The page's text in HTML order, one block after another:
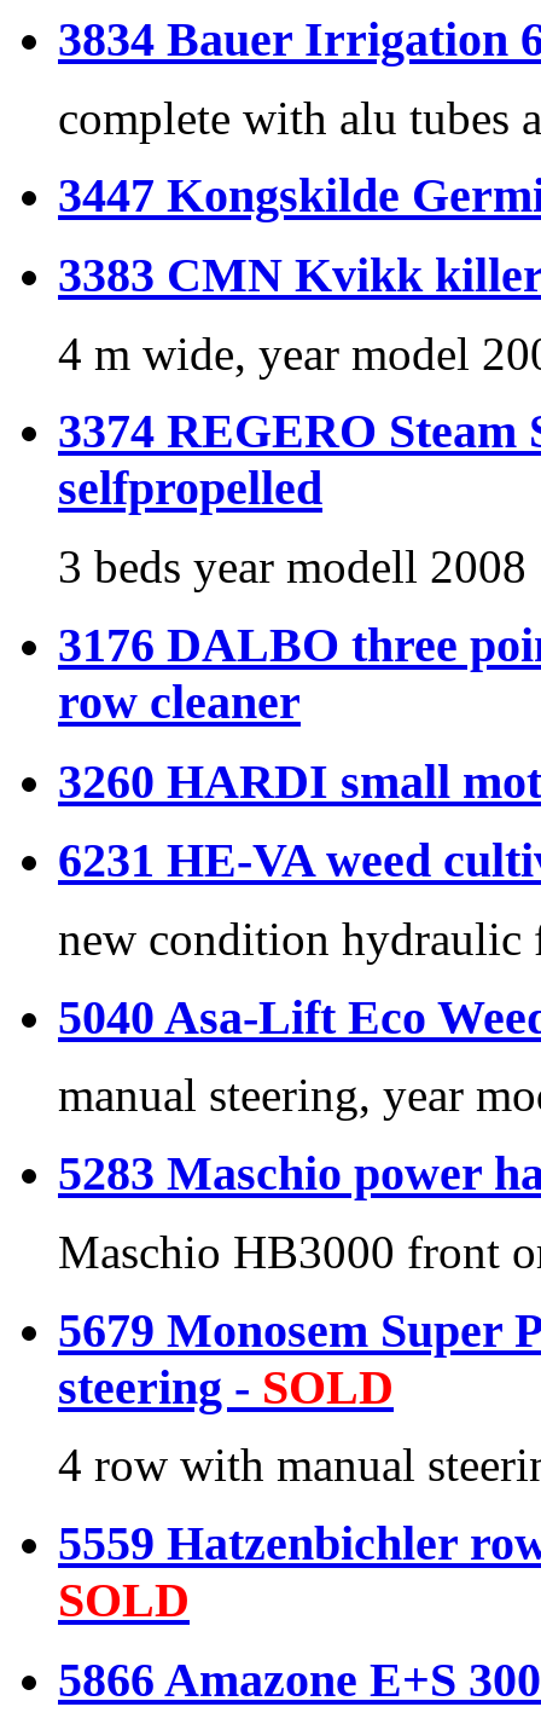
3834 Bauer Irrigation
complete with alu tubes
3447 Kongskilde
3383 CMN Kvikk
4 m wide, year model
3374 REGERO
selfpropelled
3 beds year modell 2008
3176 DALBO three
row cleaner
3260 HARDI small
6231 HE-VA weed
new condition hydraulic
5040 Asa-Lift Eco
manual steering, year
5283 Maschio power
Maschio HB3000 front
5679 Monosem Super
steering - SOLD
4 row with manual
5559 Hatzenbichler
SOLD
5866 Amazone E+S